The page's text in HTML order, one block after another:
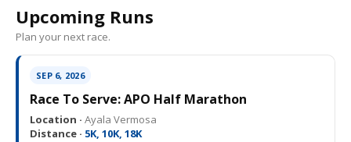
Upcoming Runs
Plan your next race.
SEP 6, 2026
Race To Serve: APO Half Marathon
Location · Ayala Vermosa
Distance · 5K, 10K, 18K